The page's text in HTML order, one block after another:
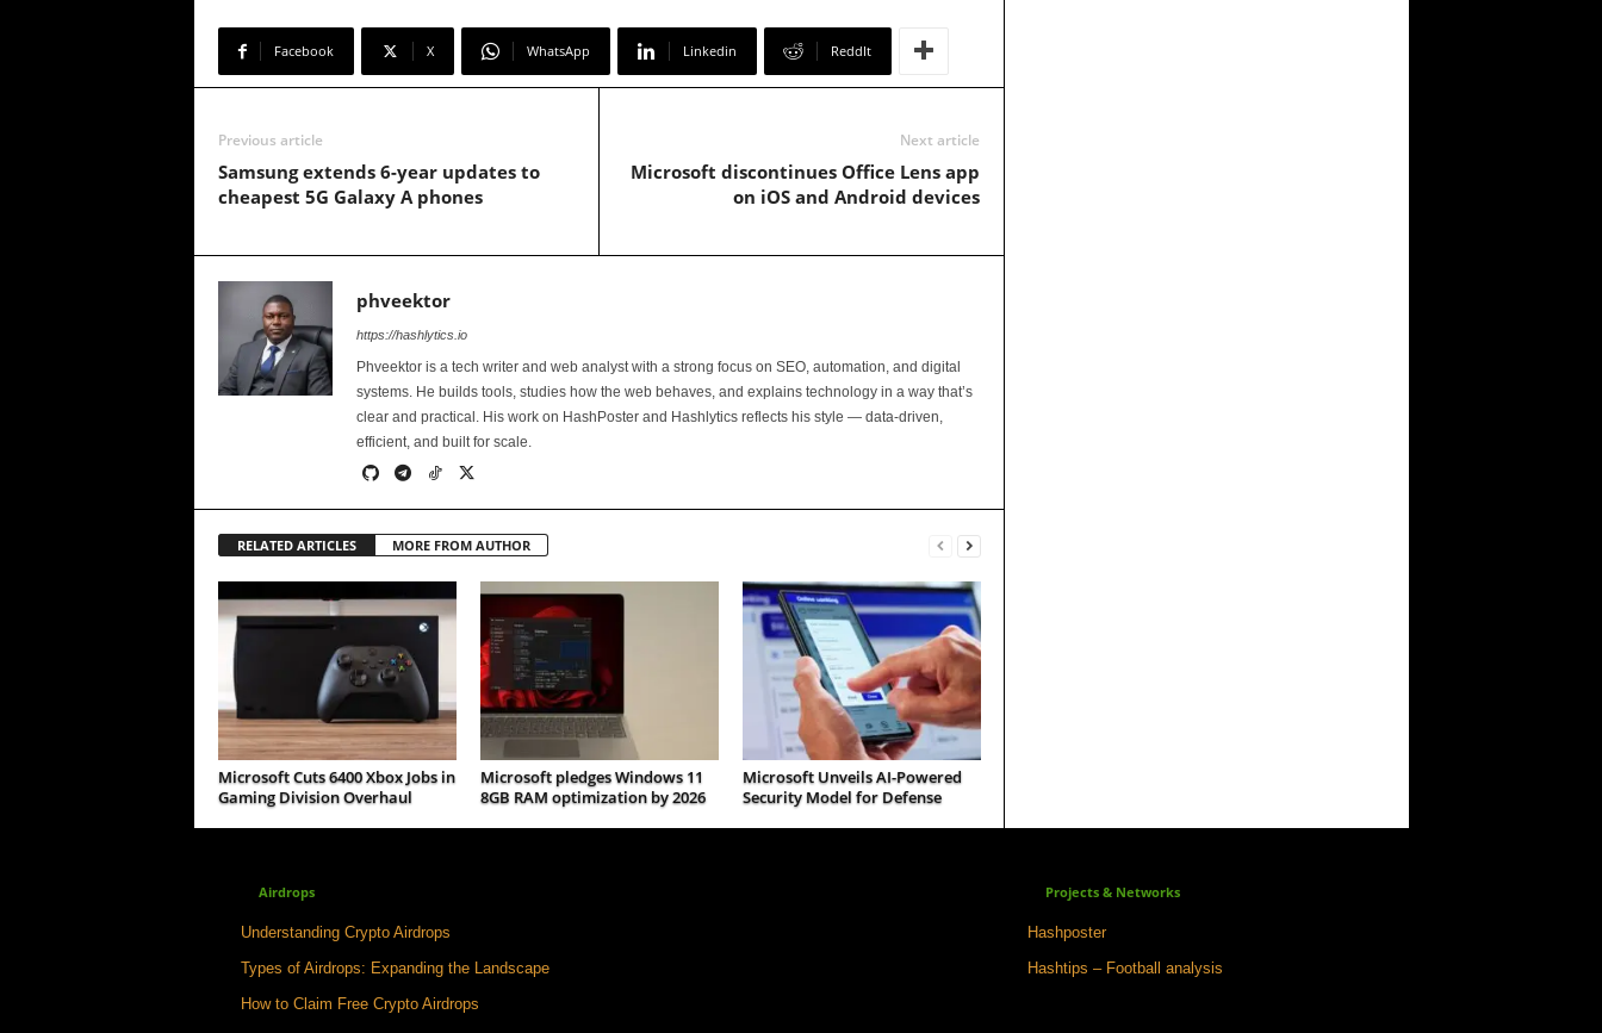
Facebook X WhatsApp Linkedin ReddIt
Previous article
Samsung extends 6-year updates to
cheapest 5G Galaxy A phones
Next article
Microsoft discontinues Office Lens app
on iOS and Android devices
phveektor
https://hashlytics.io
Phveektor is a tech writer and web analyst with a strong focus on SEO, automation, and digital
systems. He builds tools, studies how the web behaves, and explains technology in a way that’s
clear and practical. His work on HashPoster and Hashlytics reflects his style — data-driven,
efficient, and built for scale.
RELATED ARTICLES MORE FROM AUTHOR
Microsoft Cuts 6400 Xbox Jobs in
Gaming Division Overhaul
Microsoft pledges Windows 11
8GB RAM optimization by 2026
Microsoft Unveils AI-Powered
Security Model for Defense
Airdrops
Understanding Crypto Airdrops
Types of Airdrops: Expanding the Landscape
How to Claim Free Crypto Airdrops
Projects & Networks
Hashposter
Hashtips – Football analysis